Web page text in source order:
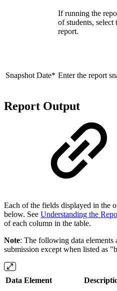
If running the
of students,
report.
Snapshot Date* Enter the report
Report Output
Each of the fields displayed in the
below. See Understanding the
of each column in the table.
Note: The following data elements
submission except when listed as
Data Element